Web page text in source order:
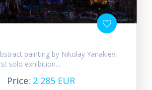
painting by Nikolay Yanakiev,
solo exhibition...
Price: 2 285 EUR